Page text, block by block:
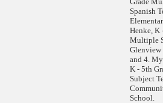
Spanish
Henke, K
Multiple
Glenview
and 4.
K - 5th
Subject
School.